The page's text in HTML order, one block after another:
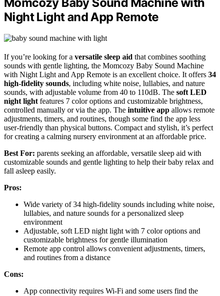
Night Light and App Remote
If you’re looking for a versatile sleep aid that combines soothing
sounds with gentle lighting, the Momcozy Baby Sound Machine
with Night Light and App Remote is an excellent choice. It offers 34
high-fidelity sounds, including white noise, lullabies, and nature
sounds, with adjustable volume from 40 to 110dB. The soft LED
night light features 7 color options and customizable brightness,
controlled manually or via the app. The intuitive app allows remote
adjustments, timers, and routines, though some find the app less
user-friendly than physical buttons. Compact and stylish, it’s perfect
for creating a calming nursery environment at an affordable price.
Best For: parents seeking an affordable, versatile sleep aid with
customizable sounds and gentle lighting to help their baby relax and
fall asleep easily.
Pros:
Wide variety of 34 high-fidelity sounds including white noise,
lullabies, and nature sounds for a personalized sleep
environment
Adjustable, soft LED night light with 7 color options and
customizable brightness for gentle illumination
Remote app control allows convenient adjustments, timers,
and routines from a distance
Cons:
App connectivity requires Wi-Fi and some users find the